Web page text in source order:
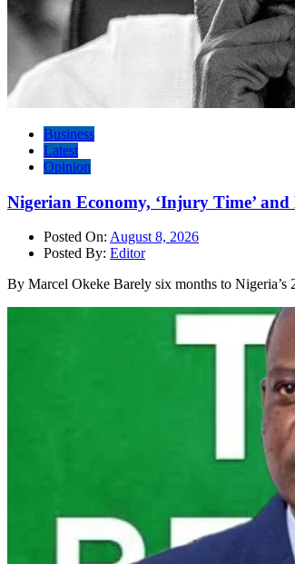
Business
Latest
Opinion
Nigerian Economy, ‘Injury Time’ and
Posted On: August 8, 2026
Posted By: Editor
By Marcel Okeke Barely six months to Nigeria’s